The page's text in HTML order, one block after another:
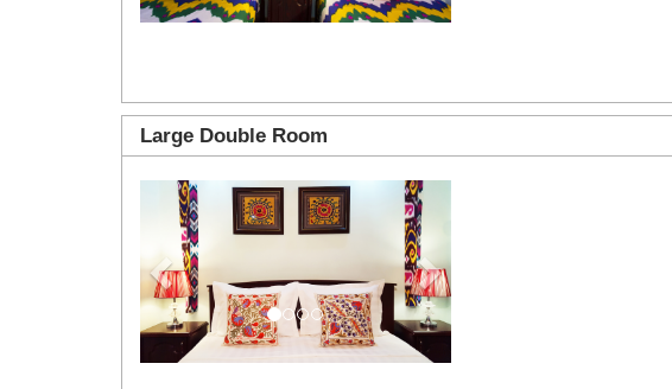
Large Double Room
Previous